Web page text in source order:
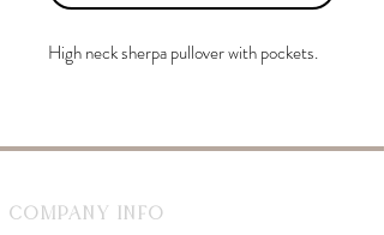
High neck sherpa pullover with pockets.
Company Info